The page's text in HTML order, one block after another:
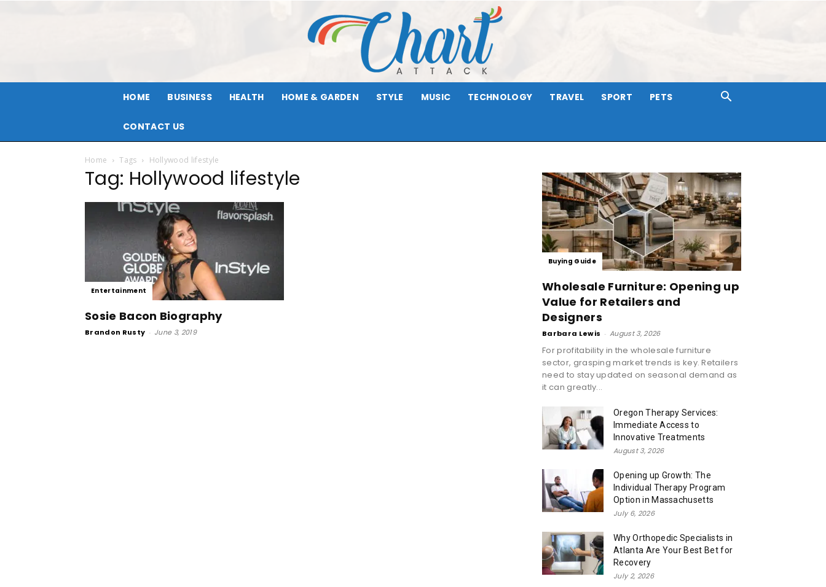
HOME BUSINESS HEALTH HOME & GARDEN STYLE MUSIC TECHNOLOGY TRAVEL SPORT PETS
CONTACT US
Home Tags Hollywood lifestyle
Tag: Hollywood lifestyle
Entertainment
Sosie Bacon Biography
Brandon Rusty - June 3, 2019
Buying Guide
Wholesale Furniture: Opening up
Value for Retailers and
Designers
Barbara Lewis - August 3, 2026
For profitability in the wholesale furniture
sector, grasping market trends is key. Retailers
need to stay updated on seasonal demand as
it can greatly...
Oregon Therapy Services:
Immediate Access to
Innovative Treatments
August 3, 2026
Opening up Growth: The
Individual Therapy Program
Option in Massachusetts
July 6, 2026
Why Orthopedic Specialists in
Atlanta Are Your Best Bet for
Recovery
July 2, 2026